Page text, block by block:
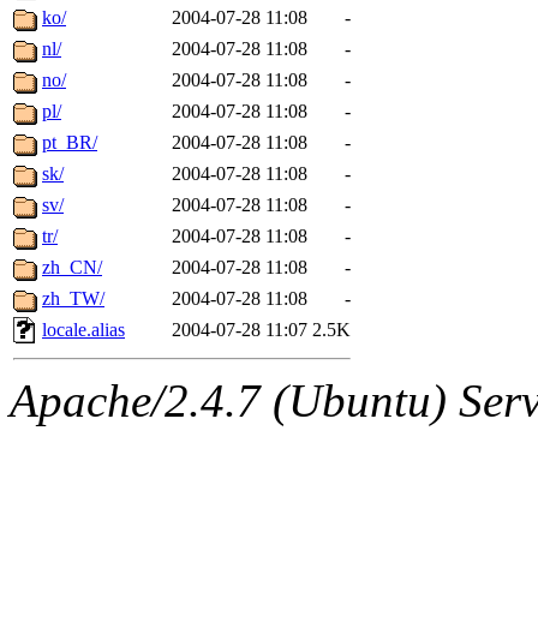
ko/
2004-07-28 11:08
-
nl/
2004-07-28 11:08
-
no/
2004-07-28 11:08
-
pl/
2004-07-28 11:08
-
pt_BR/
2004-07-28 11:08
-
sk/
2004-07-28 11:08
-
sv/
2004-07-28 11:08
-
tr/
2004-07-28 11:08
-
zh_CN/
2004-07-28 11:08
-
zh_TW/
2004-07-28 11:08
-
locale.alias
2004-07-28 11:07 2.5K
Apache/2.4.7 (Ubuntu)